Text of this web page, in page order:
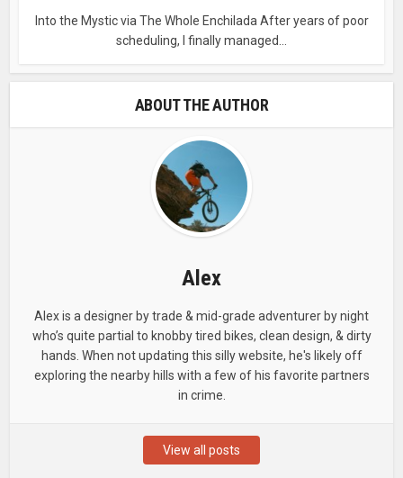
Into the Mystic via The Whole Enchilada After years of poor
scheduling, I finally managed...
ABOUT THE AUTHOR
Alex
Alex is a designer by trade & mid-grade adventurer by night
who’s quite partial to knobby tired bikes, clean design, & dirty
hands. When not updating this silly website, he's likely off
exploring the nearby hills with a few of his favorite partners
in crime.
View all posts